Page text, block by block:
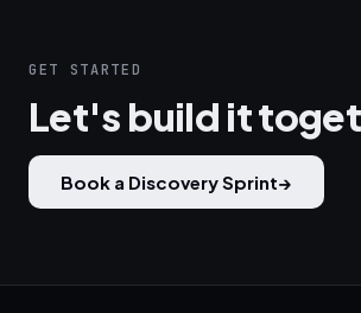
GET STARTED
Let's build it
Book a Discovery Sprint→